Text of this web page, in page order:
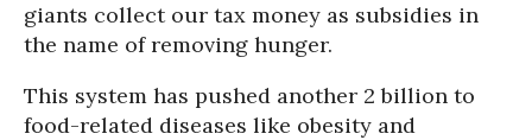
giants collect our tax money as subsidies in
the name of removing hunger.
This system has pushed another 2 billion to
food-related diseases like obesity and